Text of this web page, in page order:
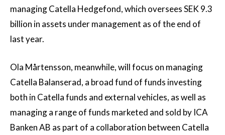
managing Catella Hedgefond, which oversees SEK 9.3
billion in assets under management as of the end of
last year.
Ola Mårtensson, meanwhile, will focus on managing
Catella Balanserad, a broad fund of funds investing
both in Catella funds and external vehicles, as well as
managing a range of funds marketed and sold by ICA
Banken AB as part of a collaboration between Catella